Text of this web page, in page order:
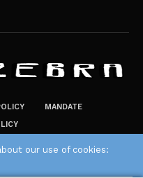
MANDATE
our use of cookies: